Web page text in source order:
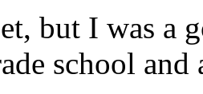
but I was a
school